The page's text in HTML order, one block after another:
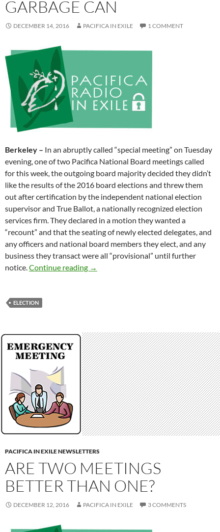
GARBAGE CAN
DECEMBER 14, 2016 PACIFICA IN EXILE 1 COMMENT
Berkeley – In an abruptly called “special meeting” on Tuesday
evening, one of two Pacifica National Board meetings called
for this week, the outgoing board majority decided they didn’t
like the results of the 2016 board elections and threw them
out after certification by the independent national election
supervisor and True Ballot, a nationally recognized election
services firm. They declared in a motion they wanted a
“recount” and that the seating of newly elected delegates, and
any officers and national board members they elect, and any
business they transact were all “provisional” until further
notice.Continue reading Election In The Garbage Can
→
ELECTION
PACIFICA IN EXILE NEWSLETTERS
ARE TWO MEETINGS
BETTER THAN ONE?
DECEMBER 12, 2016 PACIFICA IN EXILE 3 COMMENTS